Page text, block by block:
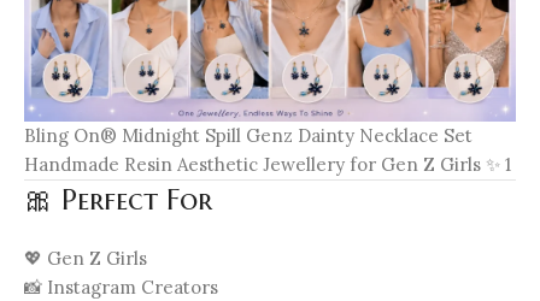
Bling On® Midnight Spill Genz Dainty Necklace Set
Handmade Resin Aesthetic Jewellery for Gen Z Girls ✨ 1
🎀 Perfect For
💖 Gen Z Girls
📸 Instagram Creators